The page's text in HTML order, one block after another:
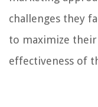
challenges they
to maximize their
effectiveness of